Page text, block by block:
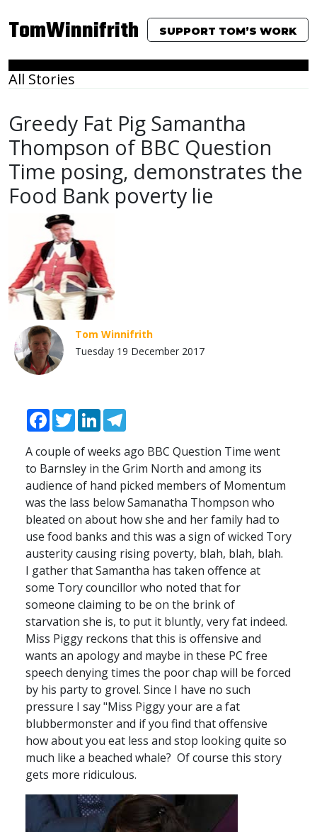
TomWinnifrith SUPPORT TOM’S WORK
All Stories
Greedy Fat Pig Samantha
Thompson of BBC Question
Time posing, demonstrates the
Food Bank poverty lie
Tom Winnifrith
Tuesday 19 December 2017
Facebook
TwitterLinkedIn
A couple of weeks ago BBC Question Time went
to Barnsley in the Grim North and among its
audience of hand picked members of Momentum
was the lass below Samanatha Thompson who
bleated on about how she and her family had to
use food banks and this was a sign of wicked Tory
austerity causing rising poverty, blah, blah, blah.
I gather that Samantha has taken offence at
some Tory councillor who noted that for
someone claiming to be on the brink of
starvation she is, to put it bluntly, very fat indeed.
Miss Piggy reckons that this is offensive and
wants an apology and maybe in these PC free
speech denying times the poor chap will be forced
by his party to grovel. Since I have no such
pressure I say "Miss Piggy your are a fat
blubbermonster and if you find that offensive
how about you eat less and stop looking quite so
much like a beached whale? Of course this story
gets more ridiculous.